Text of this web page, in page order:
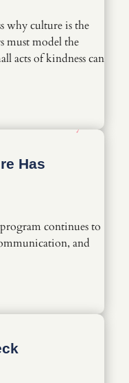
why culture is the
must model the
acts of kindness can
Has
continues to
and